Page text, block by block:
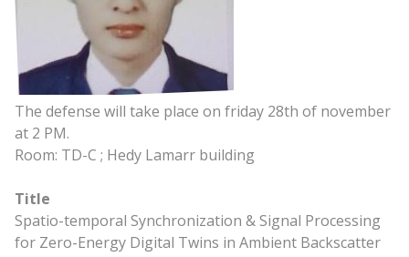
The defense will take place on friday 28th of november
at 2 PM.
Room: TD-C ; Hedy Lamarr building
Title
Spatio-temporal Synchronization & Signal Processing
for Zero-Energy Digital Twins in Ambient Backscatter